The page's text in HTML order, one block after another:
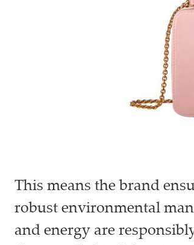
This means the brand
robust environmental
and energy are